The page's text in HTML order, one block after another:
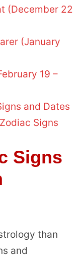
(December 22
(January
19 –
and Dates
Signs
Signs
than
and